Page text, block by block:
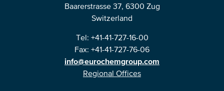
Baarerstrasse 37, 6300 Zug
Switzerland
Tel: +41-41-727-16-00
Fax: +41-41-727-76-06
info@eurochemgroup.com
Regional Offices